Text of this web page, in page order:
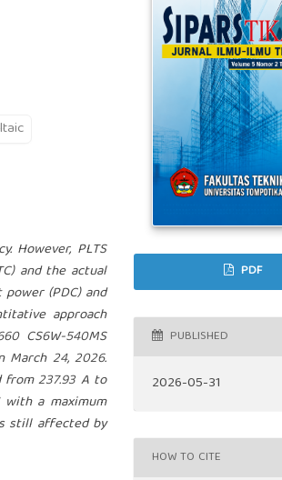
However, PLTS
and the actual
(PDC) and
approach
CS6W-540MS
24, 2026.
237.93 A to
a maximum
still affected by
PDF
PUBLISHED
2026-05-31
HOW TO CITE